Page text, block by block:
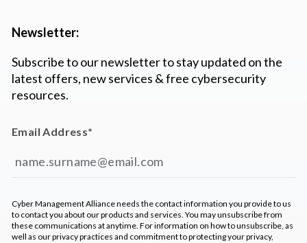
Newsletter:
Subscribe to our newsletter to stay updated on the
latest offers, new services & free cybersecurity
resources.
Email Address*
Cyber Management Alliance needs the contact information you provide to us
to contact you about our products and services. You may unsubscribe from
these communications at anytime. For information on how to unsubscribe, as
well as our privacy practices and commitment to protecting your privacy,